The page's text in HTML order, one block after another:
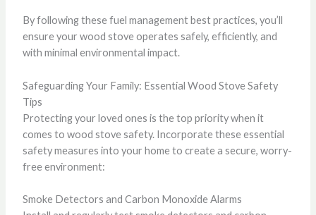
By following these fuel management best practices, you’ll
ensure your wood stove operates safely, efficiently, and
with minimal environmental impact.
Safeguarding Your Family: Essential Wood Stove Safety
Tips
Protecting your loved ones is the top priority when it
comes to wood stove safety. Incorporate these essential
safety measures into your home to create a secure, worry-
free environment:
Smoke Detectors and Carbon Monoxide Alarms